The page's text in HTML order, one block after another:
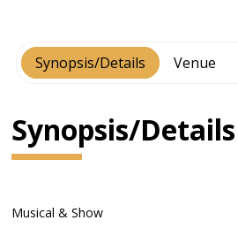
Synopsis/Details Venue
Synopsis/Details
Musical & Show